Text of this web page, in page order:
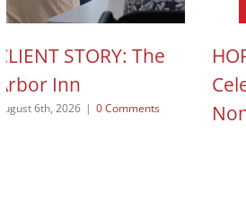
CLIENT STORY: The
Arbor Inn
August 6th, 2026 | 0 Comments